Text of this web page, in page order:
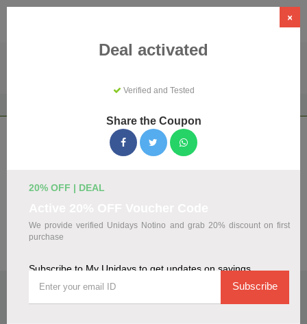
My Unidays Coupons & Promo Codes
We've gathered 108 active My Unidays promo codes for
Top Verified My Unidays Discount Codes
×
Deal activated
Verified and Tested
Share the Coupon
20% OFF | DEAL
We provide verified Unidays Notino and grab 20% discount on first
purchase
Subscribe to My Unidays to get updates on savings
Subscribe